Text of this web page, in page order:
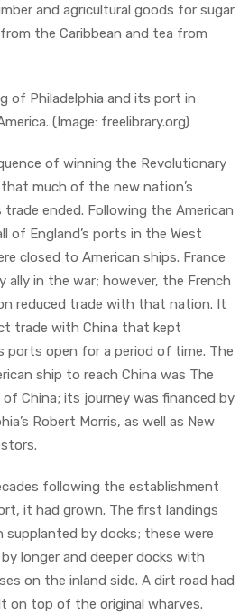
and agricultural goods for sugar
the Caribbean and tea from
of Philadelphia and its port in
(Image: freelibrary.org)
of winning the Revolutionary
that much of the new nation’s
trade ended. Following the American
of England’s ports in the West
closed to American ships. France
ally in the war; however, the French
reduced trade with that nation. It
trade with China that kept
ports open for a period of time. The
ship to reach China was The
of China; its journey was financed by
Robert Morris, as well as New
following the establishment
it had grown. The first landings
supplanted by docks; these were
longer and deeper docks with
on the inland side. A dirt road had
on top of the original wharves.